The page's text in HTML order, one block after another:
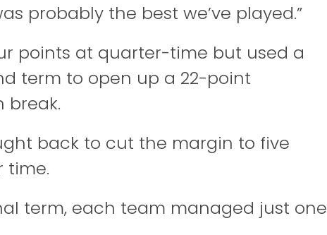
probably the best we’ve played.”
points at quarter-time but used a
term to open up a 22-point
break.
back to cut the margin to five
time.
term, each team managed just one